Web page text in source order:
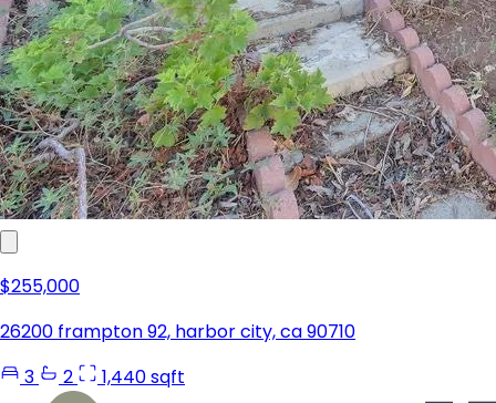
$255,000
26200 frampton 92, harbor city, ca 90710
3
2 1,440 sqft